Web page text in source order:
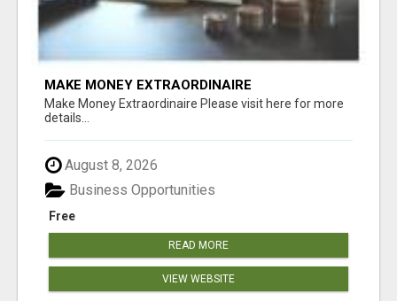
MAKE MONEY EXTRAORDINAIRE
Make Money Extraordinaire Please visit here for more
details...
August 8, 2026
Free
Business Opportunities
READ MORE
VIEW WEBSITE